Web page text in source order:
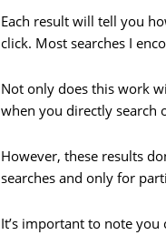
Each result will tell you
click. Most searches I
Not only does this work
when you directly search
However, these results
searches and only for
It’s important to note you